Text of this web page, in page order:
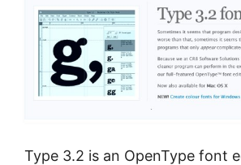
Type 3.2 is an OpenType font